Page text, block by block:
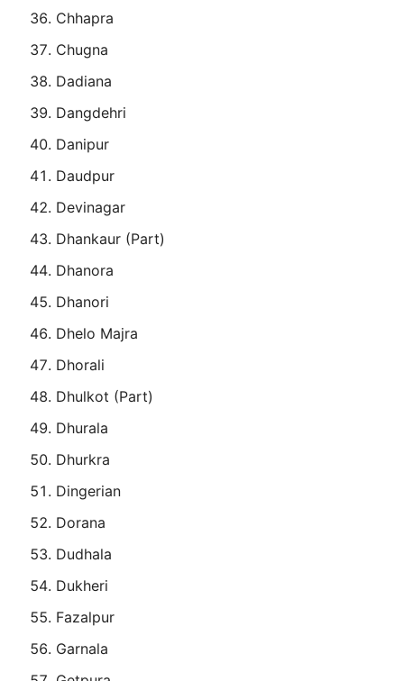
Chhapra
Chugna
Dadiana
Dangdehri
Danipur
Daudpur
Devinagar
Dhankaur (Part)
Dhanora
Dhanori
Dhelo Majra
Dhorali
Dhulkot (Part)
Dhurala
Dhurkra
Dingerian
Dorana
Dudhala
Dukheri
Fazalpur
Garnala